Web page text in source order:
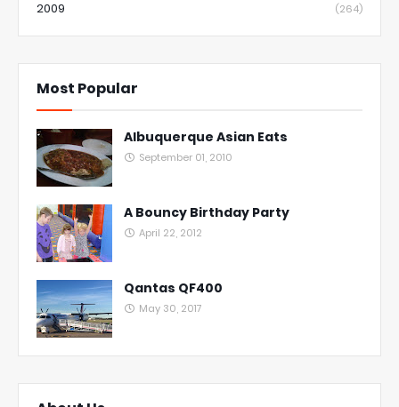
2009 (264)
Most Popular
Albuquerque Asian Eats
September 01, 2010
A Bouncy Birthday Party
April 22, 2012
Qantas QF400
May 30, 2017